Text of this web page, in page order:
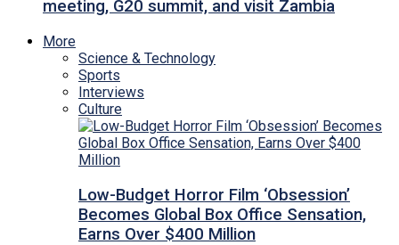
meeting, G20 summit, and visit Zambia
More
Science & Technology
Sports
Interviews
Culture
Low-Budget Horror Film ‘Obsession’
Becomes Global Box Office Sensation,
Earns Over $400 Million